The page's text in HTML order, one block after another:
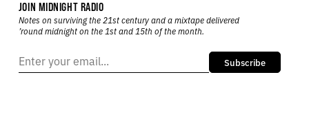
JOIN MIDNIGHT RADIO
Notes on surviving the 21st century and a mixtape delivered
’round midnight on the 1st and 15th of the month.
Subscribe